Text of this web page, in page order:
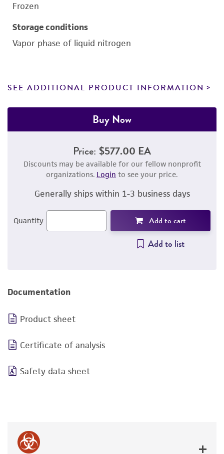
Frozen
Storage conditions
Vapor phase of liquid nitrogen
SEE ADDITIONAL PRODUCT INFORMATION
Buy Now
Price: $577.00 EA
Discounts may be available for our fellow nonprofit
organizations. Login to see your price.
Generally ships within 1-3 business days
Quantity Add to cart
Add to list
Documentation
Product sheet
Certificate of analysis
Safety data sheet